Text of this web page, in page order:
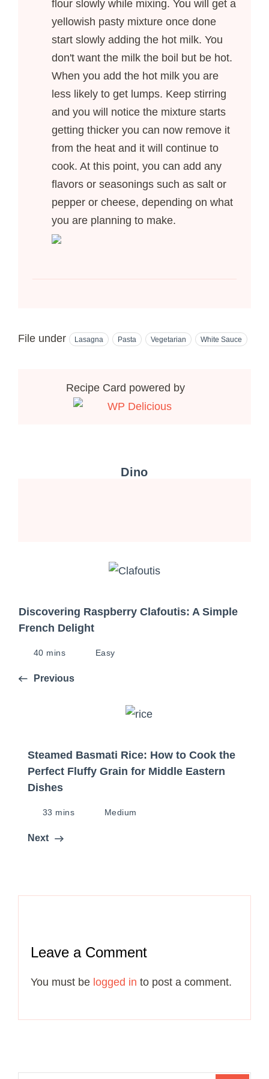
flour slowly while mixing. You will get a
yellowish pasty mixture once done
start slowly adding the hot milk. You
don't want the milk the boil but be hot.
When you add the hot milk you are
less likely to get lumps. Keep stirring
and you will notice the mixture starts
getting thicker you can now remove it
from the heat and it will continue to
cook. At this point, you can add any
flavors or seasonings such as salt or
pepper or cheese, depending on what
you are planning to make.
File under Lasagna Pasta Vegetarian White Sauce
Recipe Card powered by
Dino
Discovering Raspberry Clafoutis: A Simple
French Delight
40 mins Easy
Previous
Steamed Basmati Rice: How to Cook the
Perfect Fluffy Grain for Middle Eastern
Dishes
33 mins Medium
Next
Leave a Comment
You must be logged in to post a comment.